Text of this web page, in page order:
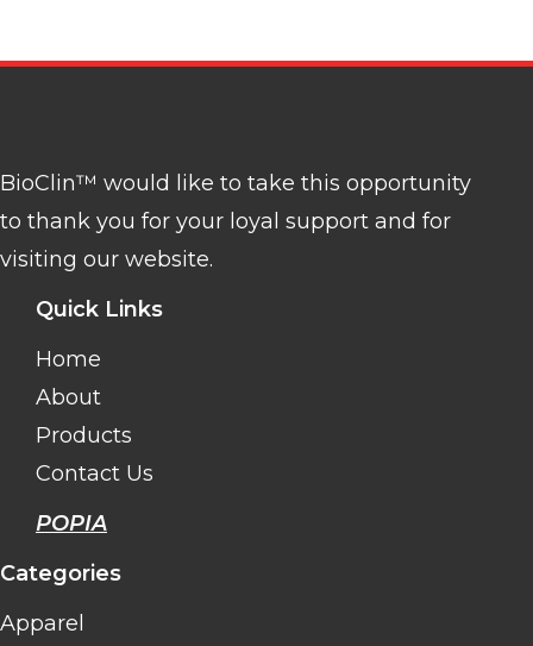
BioClin™ would like to take this opportunity
to thank you for your loyal support and for
visiting our website.
Quick Links
Home
About
Products
Contact Us
POPIA
Categories
Apparel